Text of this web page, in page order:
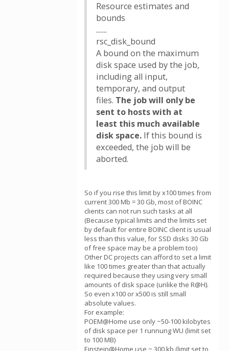
Resource estimates and
bounds
.......
rsc_disk_bound
A bound on the maximum
disk space used by the job,
including all input,
temporary, and output
files. The job will only be
sent to hosts with at
least this much available
disk space. If this bound is
exceeded, the job will be
aborted.
So if you rise this limit by x100 times from
current 300 Mb = 30 Gb, most of BOINC
clients can not run such tasks at all
(Because typical limits and the limits set
by default for entire BOINC client is usual
less than this value, for SSD disks 30 Gb
of free space may be a problem too)
Other DC projects can afford to set a limit
like 100 times greater than that actually
required because they using very small
amounts of disk space (unlike the R@H).
So even х100 or x500 is still small
absolute values.
For example:
POEM@Home use only ~50-100 kilobytes
of disk space per 1 runnung WU (limit set
to 100 MB)
Einstein@Home use ~ 300 kb (limit set to